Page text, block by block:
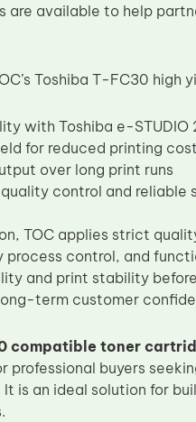
are available to help
Toshiba T-FC30
with Toshiba e-
for reduced printing
over long print runs
control and reliable
TOC applies strict
process control, and
and print stability
term customer
compatible toner
professional buyers
is an ideal solution for